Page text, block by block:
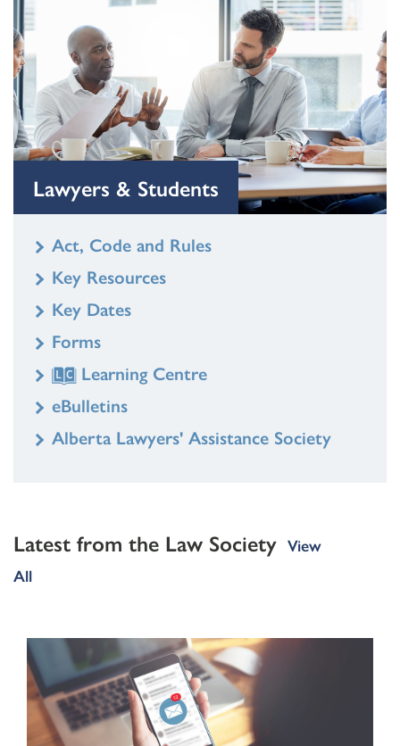
Lawyers & Students
Act, Code and Rules
Key Resources
Key Dates
Forms
Learning Centre
eBulletins
Alberta Lawyers' Assistance Society
Latest from the Law Society View
All